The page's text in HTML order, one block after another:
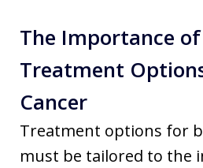
The Importance
Treatment
Cancer
Treatment options for
must be tailored to the